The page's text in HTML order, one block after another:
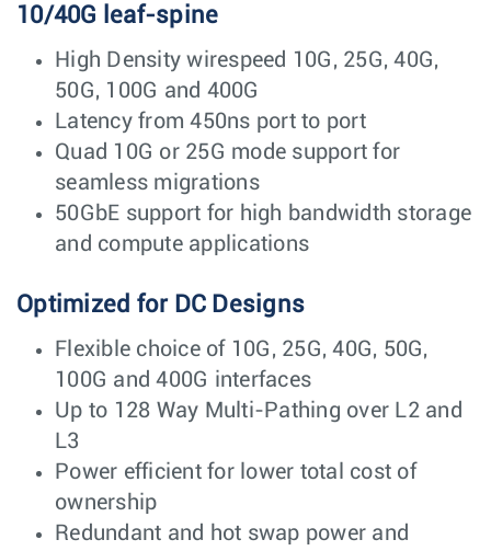
10/40G leaf-spine
High Density wirespeed 10G, 25G, 40G,
50G, 100G and 400G
Latency from 450ns port to port
Quad 10G or 25G mode support for
seamless migrations
50GbE support for high bandwidth storage
and compute applications
Optimized for DC Designs
Flexible choice of 10G, 25G, 40G, 50G,
100G and 400G interfaces
Up to 128 Way Multi-Pathing over L2 and
L3
Power efficient for lower total cost of
ownership
Redundant and hot swap power and